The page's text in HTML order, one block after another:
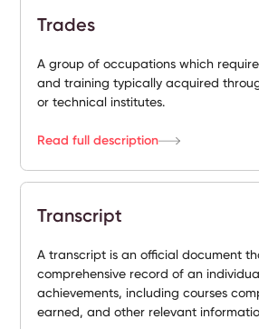
Trades
A group of occupations which
and training typically acquired
or technical institutes.
Read full description
Transcript
A transcript is an official document
comprehensive record of an
achievements, including courses
earned, and other relevant